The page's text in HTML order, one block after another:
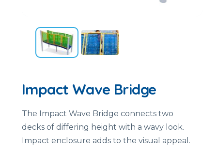
Impact Wave Bridge
The Impact Wave Bridge connects two
decks of differing height with a wavy look.
Impact enclosure adds to the visual appeal.